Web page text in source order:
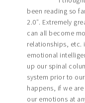
been reading so
2.0″. Extremely
can all become
relationships, etc.
emotional
up our spinal
system prior to
happens, if we
our emotions at